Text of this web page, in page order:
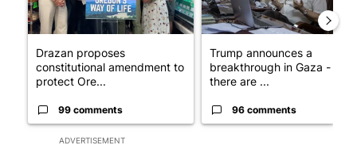
ADVERTISEMENT
Drazan proposes
constitutional amendment to
protect Ore...
99 comments
Trump announces a
breakthrough in Gaza - but
there are ...
96 comments